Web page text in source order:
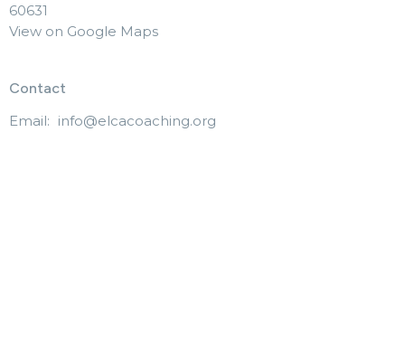
60631
View on Google Maps
Contact
Email: info@elcacoaching.org